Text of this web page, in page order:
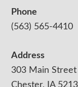
Phone
(563) 565-4410
Address
303 Main Street
Chester, IA